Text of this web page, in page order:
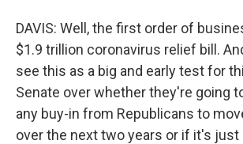
DAVIS: Well, the first order of
$1.9 trillion coronavirus relief bill.
see this as a big and early test for
Senate over whether they're going
any buy-in from Republicans to
over the next two years or if it's just